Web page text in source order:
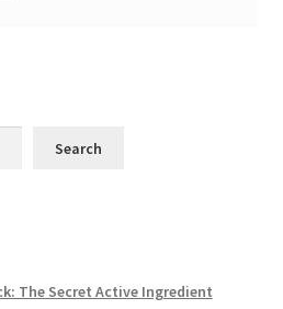
Search
The Secret Active Ingredient